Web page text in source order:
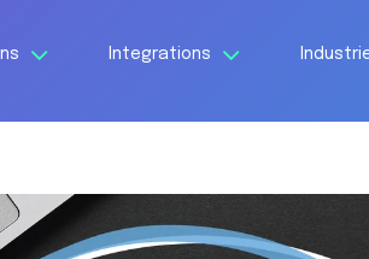
Integrations